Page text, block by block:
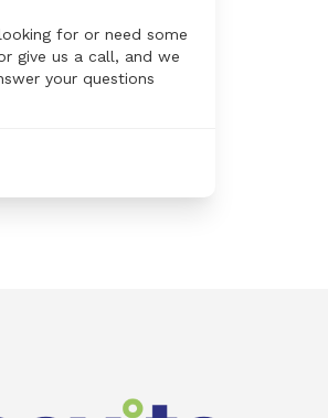
for or need some
give us a call, and we
your questions